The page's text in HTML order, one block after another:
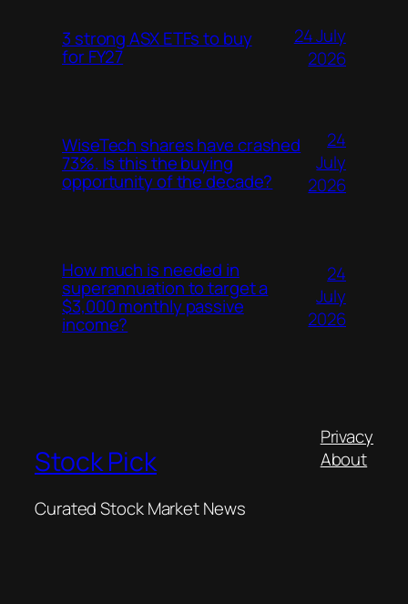
3 strong ASX ETFs to buy
for FY27
24 July
2026
WiseTech shares have crashed
73%. Is this the buying
opportunity of the decade?
24
July
2026
How much is needed in
superannuation to target a
$3,000 monthly passive
income?
24
July
2026
Stock Pick
Curated Stock Market News
Privacy
About